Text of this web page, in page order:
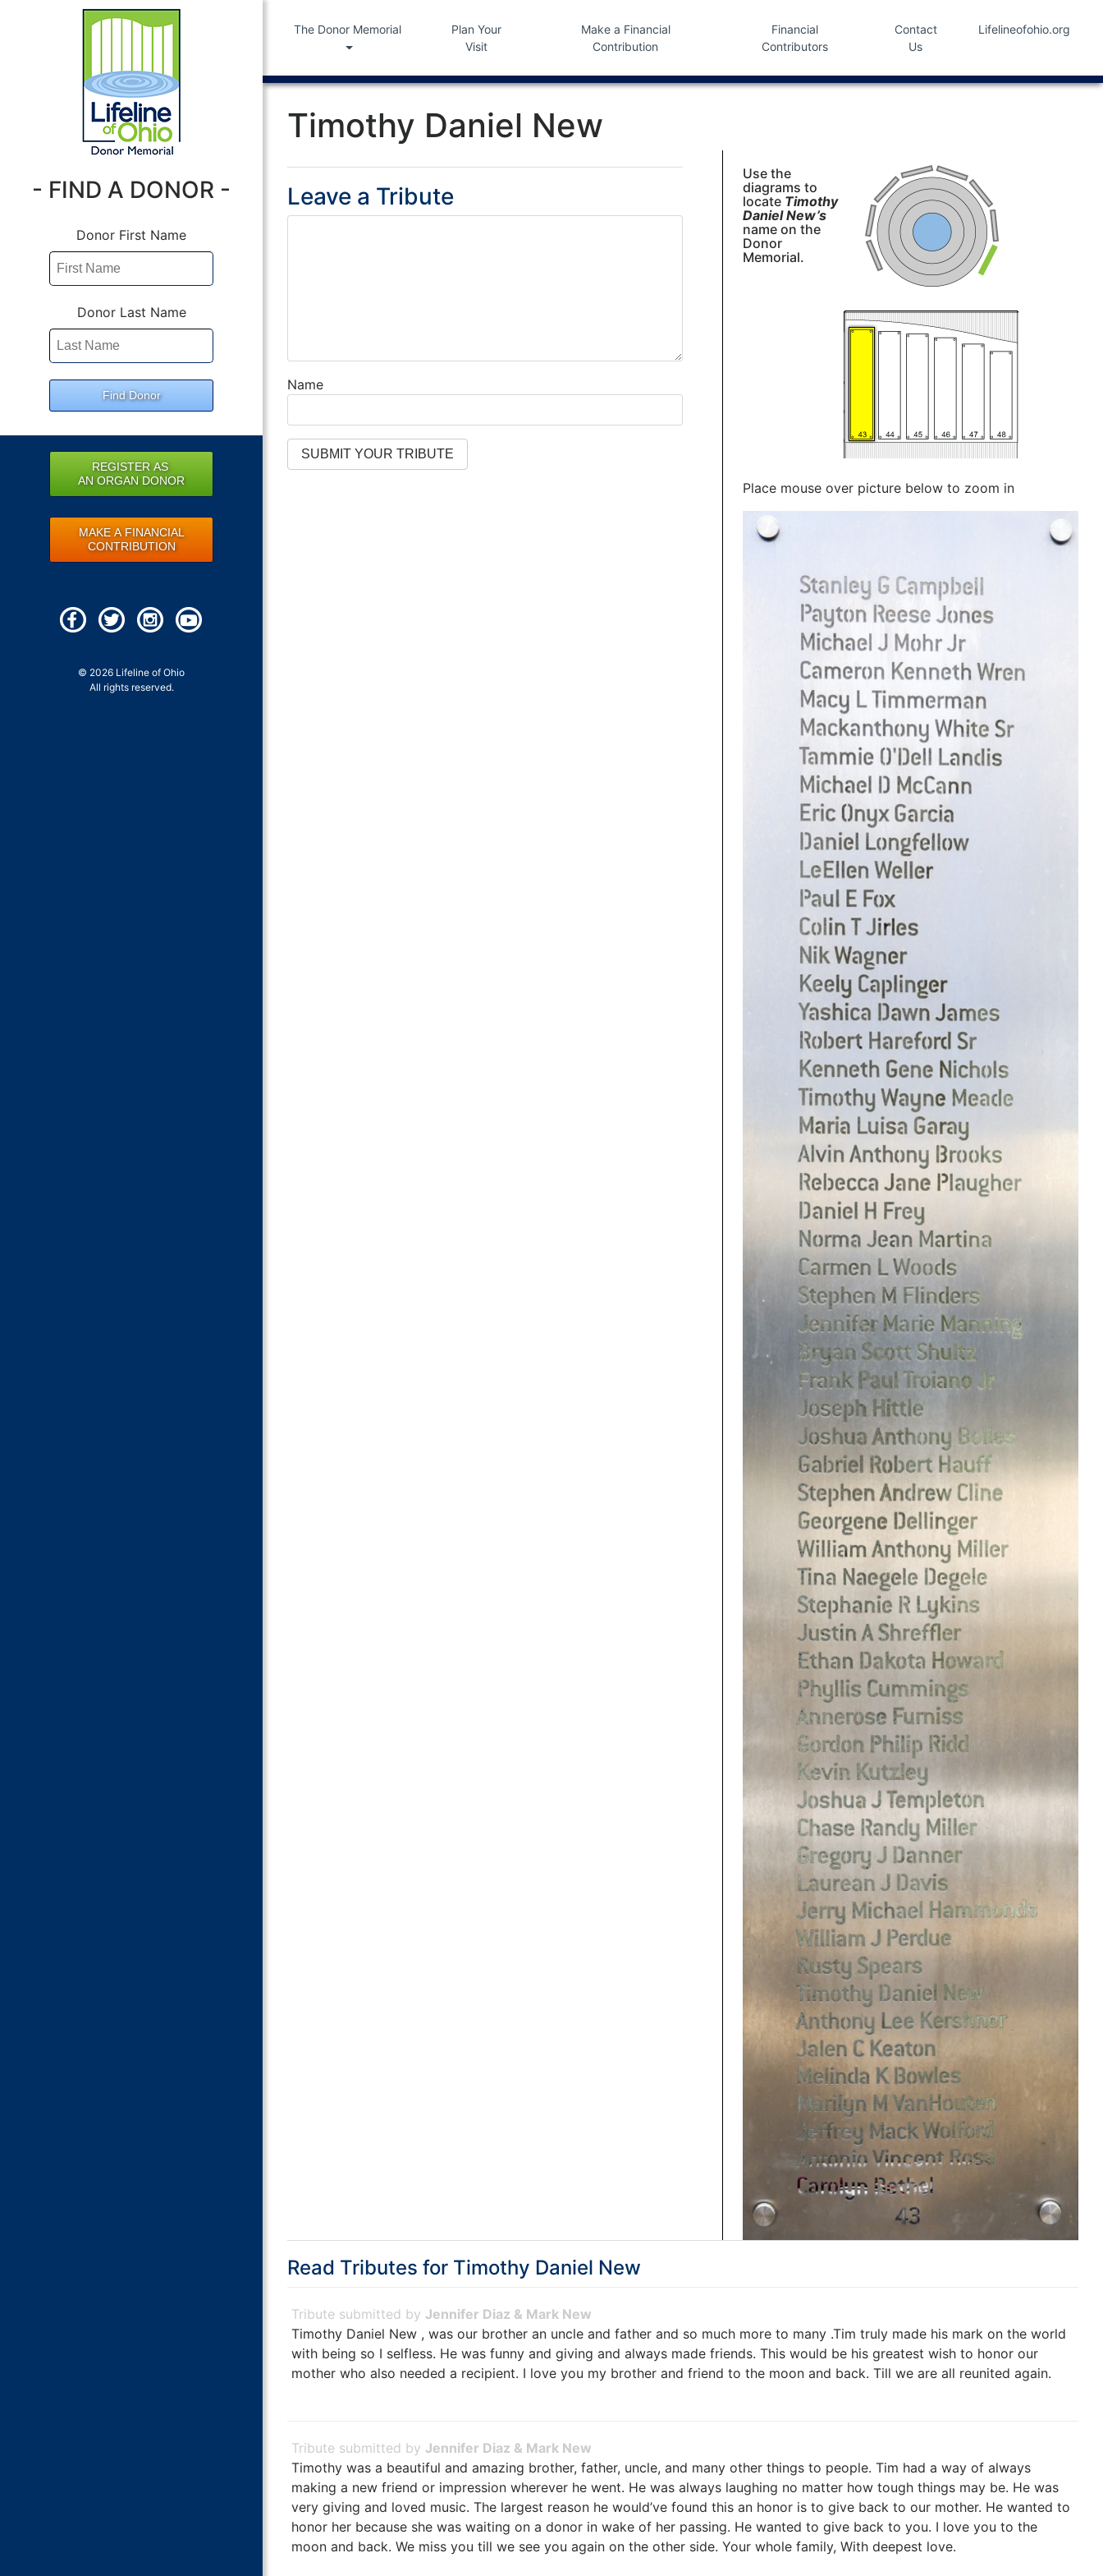
The Donor Memorial
Plan Your
Visit
Make a Financial
Contribution
Financial
Contributors
Contact
Us
Lifelineofohio.org
- FIND A DONOR -
Donor First Name
Donor Last Name
Find Donor
REGISTER AS
AN ORGAN DONOR
MAKE A FINANCIAL
CONTRIBUTION
© 2026 Lifeline of Ohio
All rights reserved.
Timothy Daniel New
Leave a Tribute
Name
Use the
diagrams to
locate Timothy
Daniel New’s
name on the
Donor
Memorial.
Place mouse over picture below to zoom in
Read Tributes for Timothy Daniel New
Jennifer Diaz & Mark New
Timothy Daniel New , was our brother an uncle and father and so much more to many .Tim truly made his mark on the world
with being so I selfless. He was funny and giving and always made friends. This would be his greatest wish to honor our
mother who also needed a recipient. I love you my brother and friend to the moon and back. Till we are all reunited again.
Jennifer Diaz & Mark New
Timothy was a beautiful and amazing brother, father, uncle, and many other things to people. Tim had a way of always
making a new friend or impression wherever he went. He was always laughing no matter how tough things may be. He was
very giving and loved music. The largest reason he would’ve found this an honor is to give back to our mother. He wanted to
honor her because she was waiting on a donor in wake of her passing. He wanted to give back to you. I love you to the
moon and back. We miss you till we see you again on the other side. Your whole family, With deepest love.